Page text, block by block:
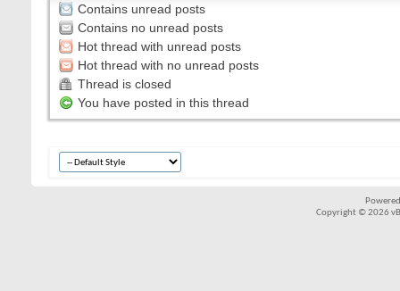
Contains unread posts
Contains no unread posts
Hot thread with unread posts
Hot thread with no unread posts
Thread is closed
You have posted in this thread
Copyright © 2026